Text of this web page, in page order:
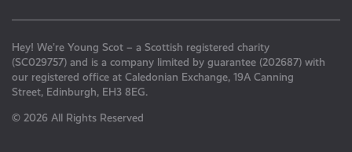
Hey! We’re Young Scot – a Scottish registered charity
(SC029757) and is a company limited by guarantee (202687) with
our registered office at Caledonian Exchange, 19A Canning
Street, Edinburgh, EH3 8EG.
© 2026 All Rights Reserved